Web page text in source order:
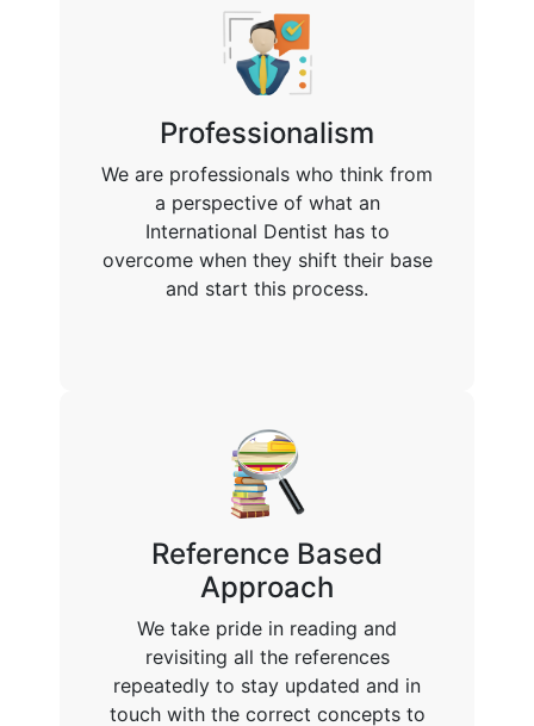
Professionalism
We are professionals who think from
a perspective of what an
International Dentist has to
overcome when they shift their base
and start this process.
Reference Based
Approach
We take pride in reading and
revisiting all the references
repeatedly to stay updated and in
touch with the correct concepts to